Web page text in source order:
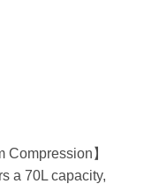
Compression】
a 70L capacity,